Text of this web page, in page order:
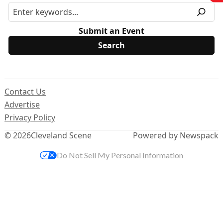
Submit an Event
© 2026Cleveland Scene
Contact Us
Advertise
Privacy Policy
Powered by Newspack
Do Not Sell My Personal Information